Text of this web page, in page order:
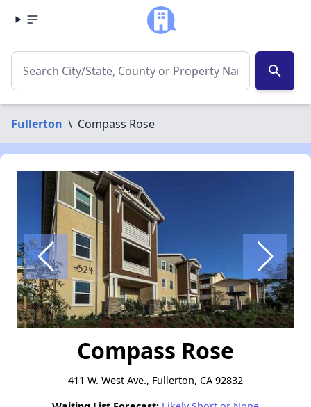
search
Fullerton \ Compass Rose
Compass Rose
411 W. West Ave., Fullerton, CA 92832